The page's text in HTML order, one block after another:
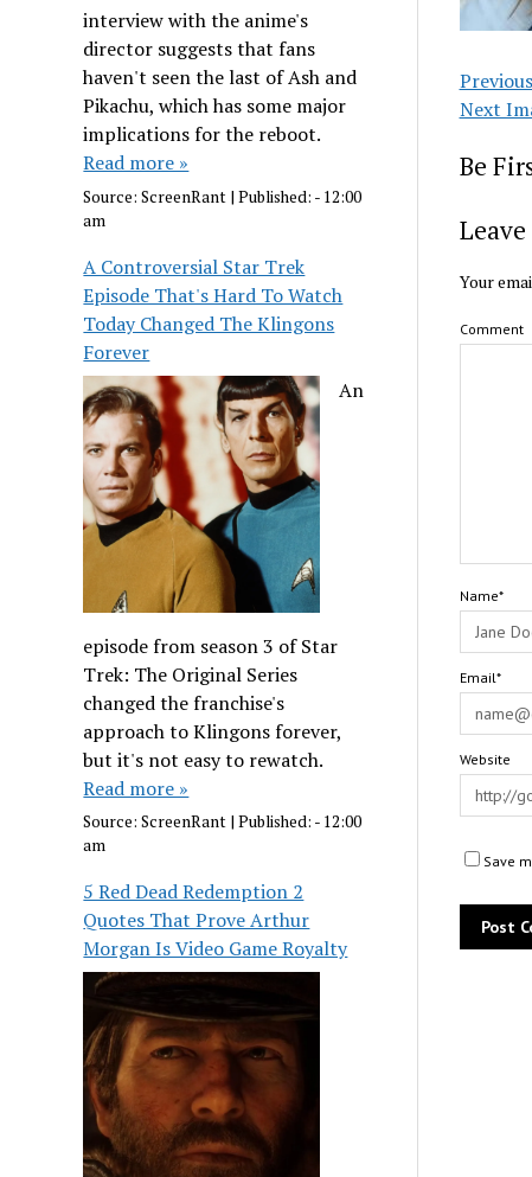
interview with the anime's
director suggests that fans
haven't seen the last of Ash and
Pikachu, which has some major
implications for the reboot.
Read more »
Source:ScreenRant |Published: - 12:00
am
A Controversial Star Trek
Episode That's Hard To Watch
Today Changed The Klingons
Forever
An
episode from season 3 of Star
Trek: The Original Series
changed the franchise's
approach to Klingons forever,
but it's not easy to rewatch.
Read more »
Source:ScreenRant |Published: - 12:00
am
5 Red Dead Redemption 2
Quotes That Prove Arthur
Morgan Is Video Game Royalty
Next
Be
Your
Comment
Name*
Email*
Website
Save